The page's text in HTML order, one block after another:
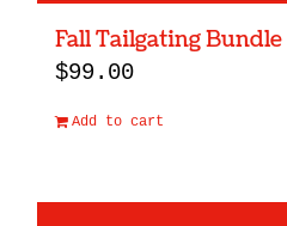
Fall Tailgating Bundle
$99.00
Add to cart